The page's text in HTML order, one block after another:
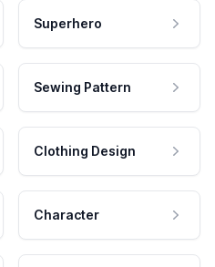
Superhero
Sewing Pattern
Clothing Design
Character